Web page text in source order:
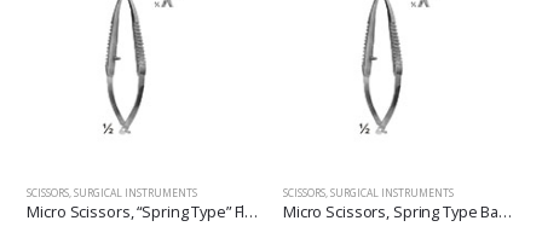
SCISSORS,SURGICAL INSTRUMENTS
Micro Scissors, “Spring Type” Flat Handles
SCISSORS,SURGICAL INSTRUMENTS
Micro Scissors, Spring Type Bayonet Shape